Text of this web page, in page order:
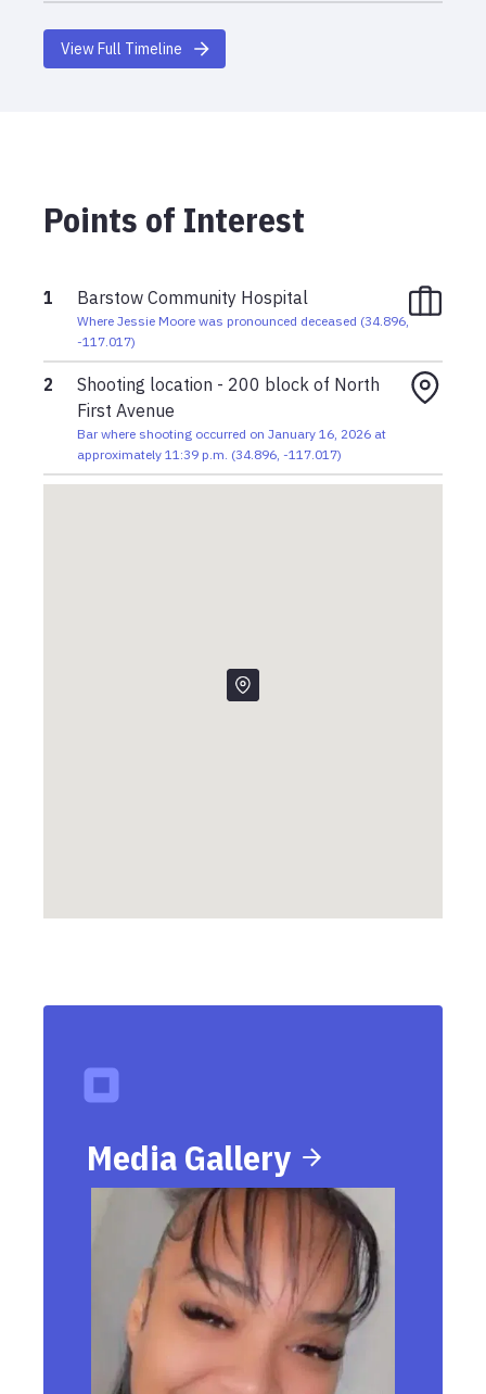
View Full Timeline
Points of Interest
1 Barstow Community Hospital
Where Jessie Moore was pronounced deceased (34.896,
-117.017)
2
Shooting location - 200 block of North
First Avenue
Bar where shooting occurred on January 16, 2026 at
approximately 11:39 p.m. (34.896, -117.017)
Media Gallery